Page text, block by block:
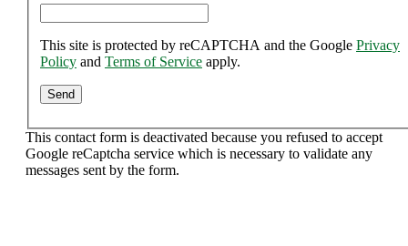
This site is protected by reCAPTCHA and the Google Privacy
Policy and Terms of Service apply.
This contact form is deactivated because you refused to accept
Google reCaptcha service which is necessary to validate any
messages sent by the form.